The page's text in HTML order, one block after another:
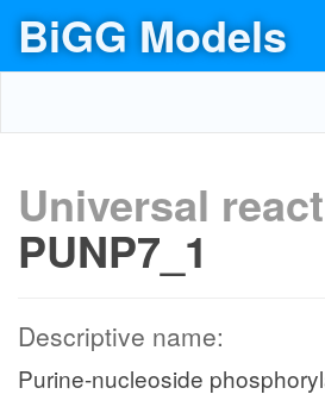
BiGG Models
Universal
PUNP7_1
Descriptive name:
Purine-nucleoside